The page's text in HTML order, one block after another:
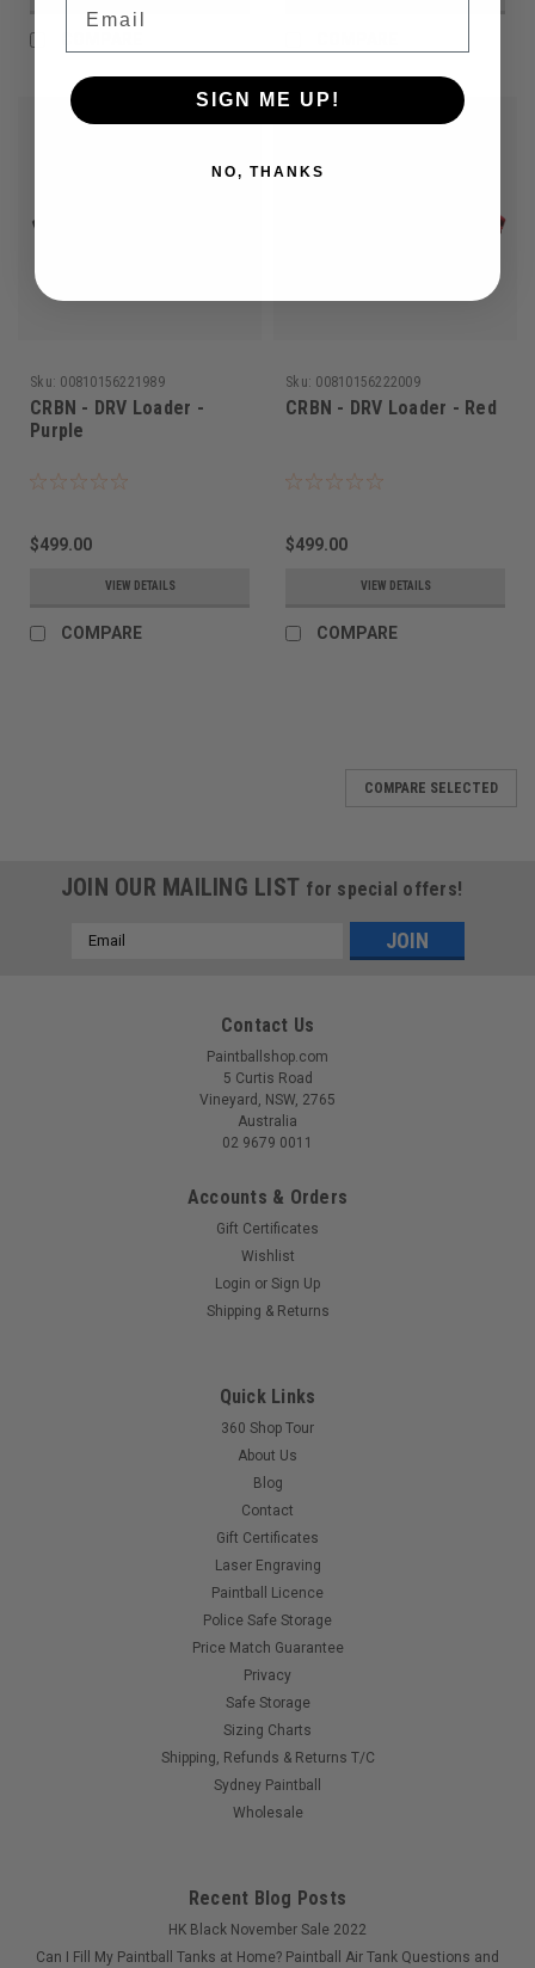
Sku: 00810156221989
CRBN - DRV Loader -
Purple
$499.00
VIEW DETAILS
COMPARE
Sku: 00810156222009
CRBN - DRV Loader - Red
$499.00
VIEW DETAILS
COMPARE
paintball loader design. Purpose built for competitive
adjustable pressure ensuring fast rates of fire without risking
COMPARE SELECTED
JOIN OUR MAILING LIST for special offers!
Email
Contact Us
Paintballshop.com
5 Curtis Road
Vineyard, NSW, 2765
Australia
02 9679 0011
Accounts & Orders
Gift Certificates
Wishlist
Login or Sign Up
Shipping & Returns
Quick Links
360 Shop Tour
About Us
Blog
Contact
Gift Certificates
Laser Engraving
Paintball Licence
Police Safe Storage
Price Match Guarantee
Privacy
Safe Storage
Sizing Charts
Shipping, Refunds & Returns T/C
Sydney Paintball
Wholesale
Recent Blog Posts
HK Black November Sale 2022
Can I Fill My Paintball Tanks at Home? Paintball Air Tank Questions and
SIGN ME UP!
NO, THANKS